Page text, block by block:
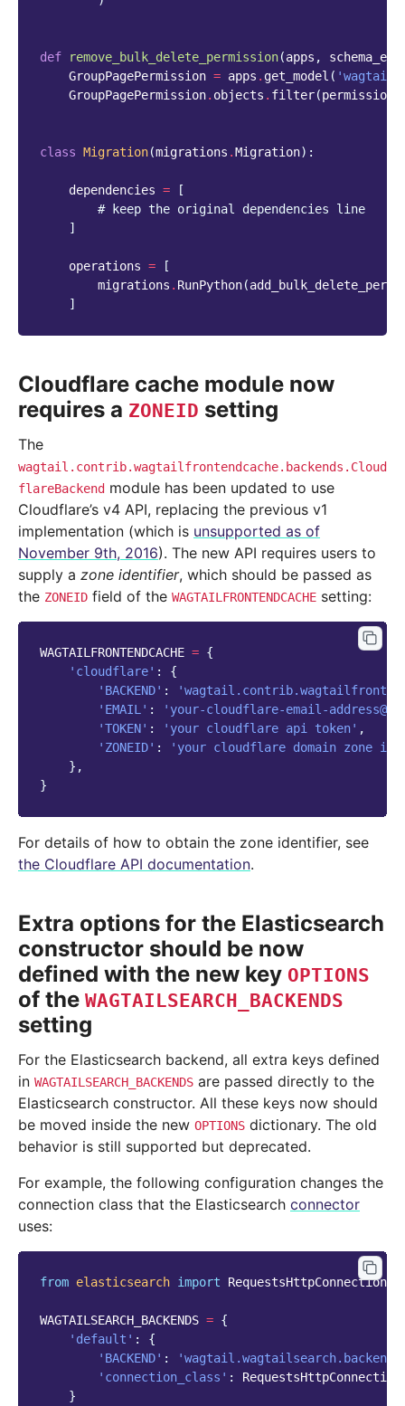
def remove_bulk_delete_permission(apps ,
GroupPagePermission = apps . get_model (
GroupPagePermission. objects . filter(
class Migration(migrations .Migration):
dependencies =
[
# keep the original dependencies line
]
operations =
[
migrations . RunPython(
]
Cloudflare cache module now
requires a ZONEID setting
The
wagtail.contrib.wagtailfrontendcache.backends.Cloud
flareBackend module has been updated to use
Cloudflare’s v4 API, replacing the previous v1
implementation (which is unsupported as of
November 9th, 2016). The new API requires users to
supply a zone identifier, which should be passed as
the ZONEID field of the WAGTAILFRONTENDCACHE setting:
WAGTAILFRONTENDCACHE = {
'cloudflare' :
{
'BACKEND' :
'EMAIL' :
'your-cloudflare-email-
'TOKEN' : 'your cloudflare api token' ,
'ZONEID' : 'your cloudflare domain zone id'
},
}
For details of how to obtain the zone identifier, see
the Cloudflare API documentation.
Extra options for the Elasticsearch
constructor should be now
defined with the new key OPTIONS
of the WAGTAILSEARCH_BACKENDS
setting
For the Elasticsearch backend, all extra keys defined
in WAGTAILSEARCH_BACKENDS are passed directly to the
Elasticsearch constructor. All these keys now should
be moved inside the new OPTIONS dictionary. The old
behavior is still supported but deprecated.
For example, the following configuration changes the
connection class that the Elasticsearch connector
uses:
from elasticsearch import RequestsHttpConnection
WAGTAILSEARCH_BACKENDS = {
'default' :
{
'BACKEND' :
'connection_class' : RequestsHttpConnection
}